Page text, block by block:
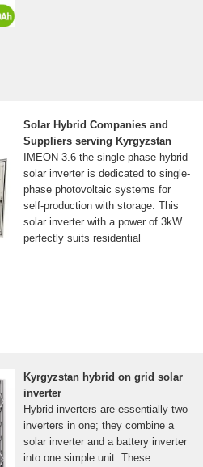
Solar Hybrid Companies and
Suppliers serving Kyrgyzstan
IMEON 3.6 the single-phase hybrid
solar inverter is dedicated to single-
phase photovoltaic systems for
self-production with storage. This
solar inverter with a power of 3kW
perfectly suits residential
Kyrgyzstan hybrid on grid solar
inverter
Hybrid inverters are essentially two
inverters in one; they combine a
solar inverter and a battery inverter
into one simple unit. These